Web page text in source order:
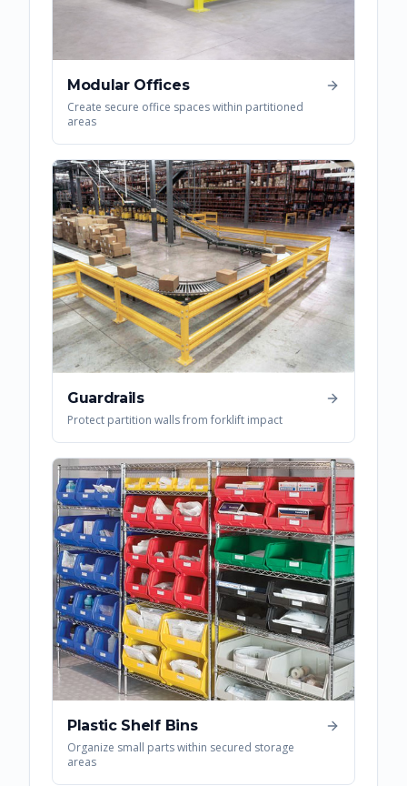
Modular Offices
Create secure office spaces within partitioned
areas
Guardrails
Protect partition walls from forklift impact
Plastic Shelf Bins
Organize small parts within secured storage
areas